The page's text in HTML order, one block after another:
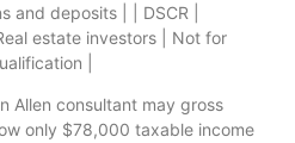
and deposits | | DSCR |
estate investors | Not for
|
Allen consultant may gross
only $78,000 taxable income